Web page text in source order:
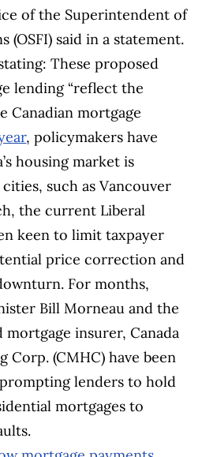
of the Superintendent of
(OSFI) said in a statement.
These proposed
lending “reflect the
Canadian mortgage
, policymakers have
housing market is
such as Vancouver
the current Liberal
keen to limit taxpayer
price correction and
For months,
Bill Morneau and the
insurer, Canada
Corp. (CMHC) have been
lenders to hold
mortgages to